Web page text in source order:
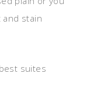
stain
suites